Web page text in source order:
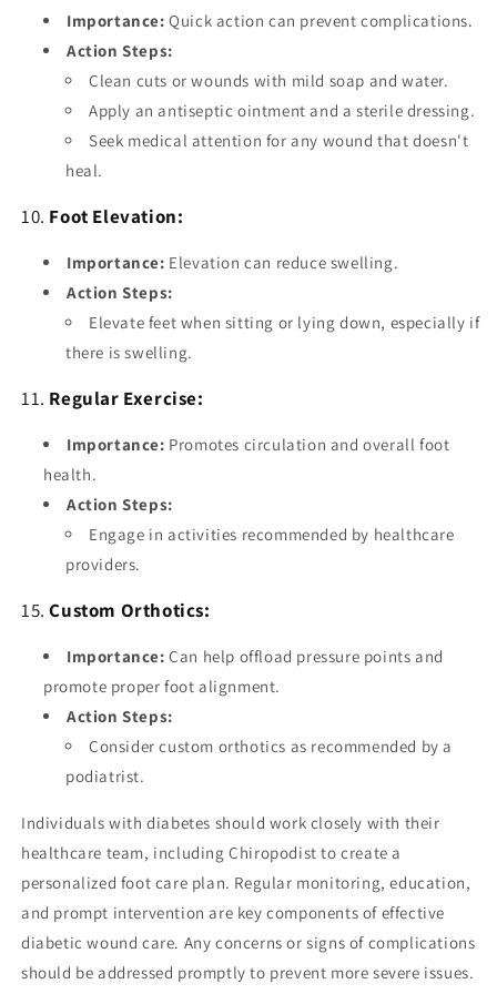
Importance: Quick action can prevent complications.
Action Steps:
Clean cuts or wounds with mild soap and water.
Apply an antiseptic ointment and a sterile dressing.
Seek medical attention for any wound that doesn't
heal.
10. Foot Elevation:
Importance: Elevation can reduce swelling.
Action Steps:
Elevate feet when sitting or lying down, especially if
there is swelling.
11. Regular Exercise:
Importance: Promotes circulation and overall foot
health.
Action Steps:
Engage in activities recommended by healthcare
providers.
15.Custom Orthotics:
Importance: Can help offload pressure points and
promote proper foot alignment.
Action Steps:
Consider custom orthotics as recommended by a
podiatrist.
Individuals with diabetes should work closely with their
healthcare team, including Chiropodist to create a
personalized foot care plan. Regular monitoring, education,
and prompt intervention are key components of effective
diabetic wound care. Any concerns or signs of complications
should be addressed promptly to prevent more severe issues.